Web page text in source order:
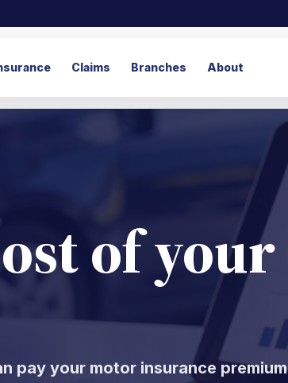
Claims Branches About
of your
pay your motor insurance premium